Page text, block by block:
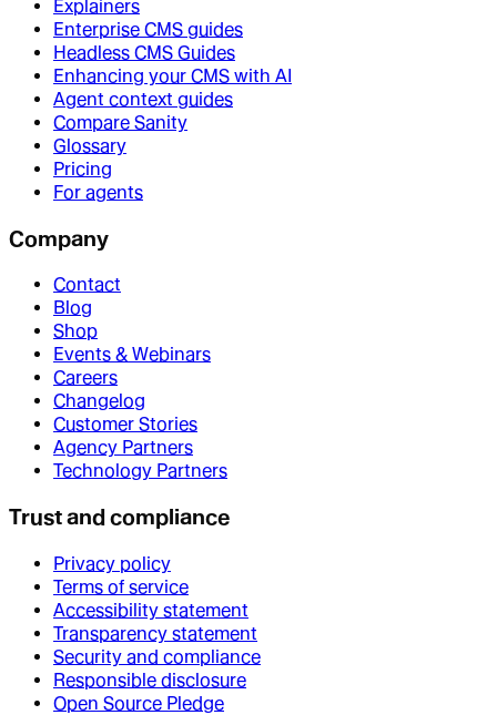
Explainers
Enterprise CMS guides
Headless CMS Guides
Enhancing your CMS with AI
Agent context guides
Compare Sanity
Glossary
Pricing
For agents
Company
Contact
Blog
Shop
Events & Webinars
Careers
Changelog
Customer Stories
Agency Partners
Technology Partners
Trust and compliance
Privacy policy
Terms of service
Accessibility statement
Transparency statement
Security and compliance
Responsible disclosure
Open Source Pledge